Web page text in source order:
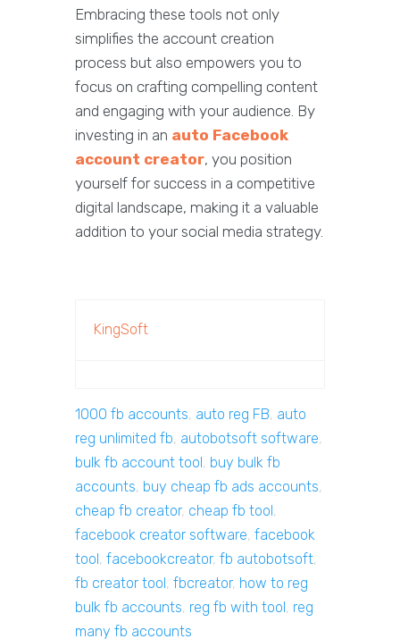
Embracing these tools not only
simplifies the account creation
process but also empowers you to
focus on crafting compelling content
and engaging with your audience. By
investing in an auto Facebook
account creator, you position
yourself for success in a competitive
digital landscape, making it a valuable
addition to your social media strategy.
KingSoft
1000 fb accounts, auto reg FB, auto
reg unlimited fb, autobotsoft software,
bulk fb account tool, buy bulk fb
accounts, buy cheap fb ads accounts,
cheap fb creator, cheap fb tool,
facebook creator software, facebook
tool, facebookcreator, fb autobotsoft,
fb creator tool, fbcreator, how to reg
bulk fb accounts, reg fb with tool, reg
many fb accounts